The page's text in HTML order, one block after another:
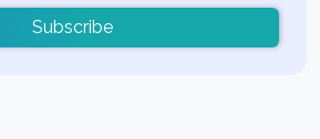
Subscribe